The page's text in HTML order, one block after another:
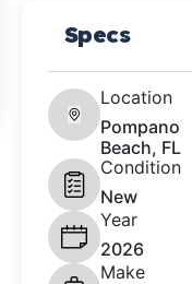
Specs
Location
Pompano
Beach, FL
Condition
New
Year
2026
Make